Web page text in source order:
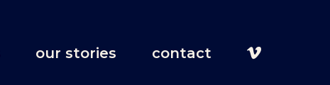
our stories contact